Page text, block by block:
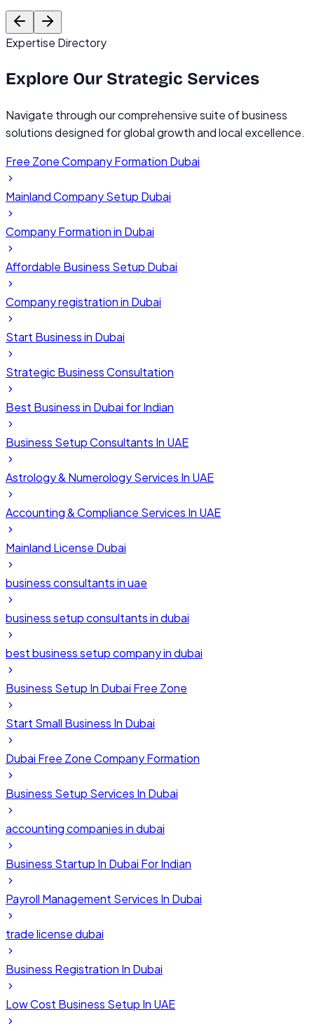
Founder, TechVentures UAE
Expertise Directory
Explore Our Strategic Services
Navigate through our comprehensive suite of business
solutions designed for global growth and local excellence.
Free Zone Company Formation Dubai
Mainland Company Setup Dubai
Company Formation in Dubai
Affordable Business Setup Dubai
Company registration in Dubai
Start Business in Dubai
Strategic Business Consultation
Best Business in Dubai for Indian
Business Setup Consultants In UAE
Astrology & Numerology Services In UAE
Accounting & Compliance Services In UAE
Mainland License Dubai
business consultants in uae
business setup consultants in dubai
best business setup company in dubai
Business Setup In Dubai Free Zone
Start Small Business In Dubai
Dubai Free Zone Company Formation
Business Setup Services In Dubai
accounting companies in dubai
Business Startup In Dubai For Indian
Payroll Management Services In Dubai
trade license dubai
Business Registration In Dubai
Low Cost Business Setup In UAE